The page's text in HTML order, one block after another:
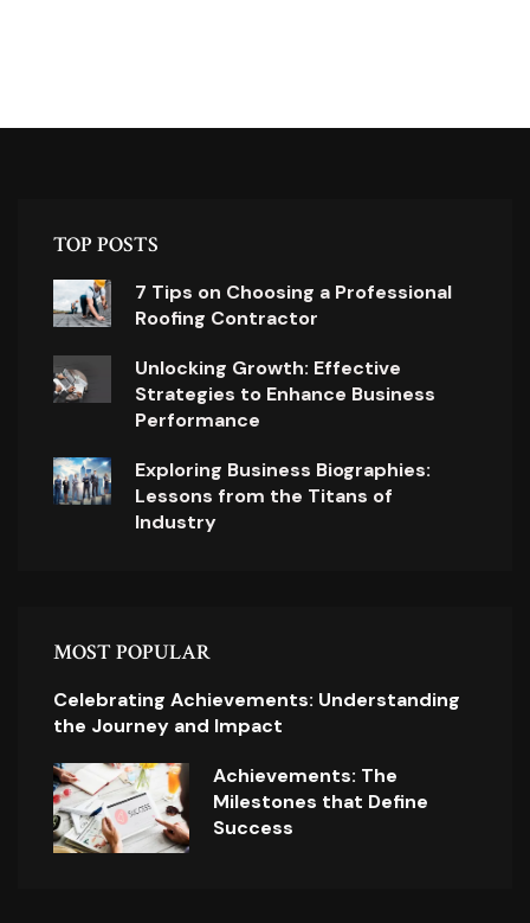
TOP POSTS
7 Tips on Choosing a Professional
Roofing Contractor
Unlocking Growth: Effective
Strategies to Enhance Business
Performance
Exploring Business Biographies:
Lessons from the Titans of
Industry
MOST POPULAR
Celebrating Achievements: Understanding
the Journey and Impact
Achievements: The
Milestones that Define
Success